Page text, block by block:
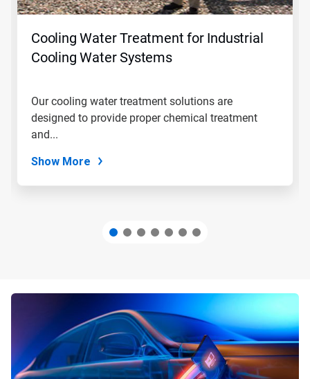
to
Cooling Water Treatment for Industrial
Cooling Water Systems
Our cooling water treatment solutions are
designed to provide proper chemical treatment
and...
Show More